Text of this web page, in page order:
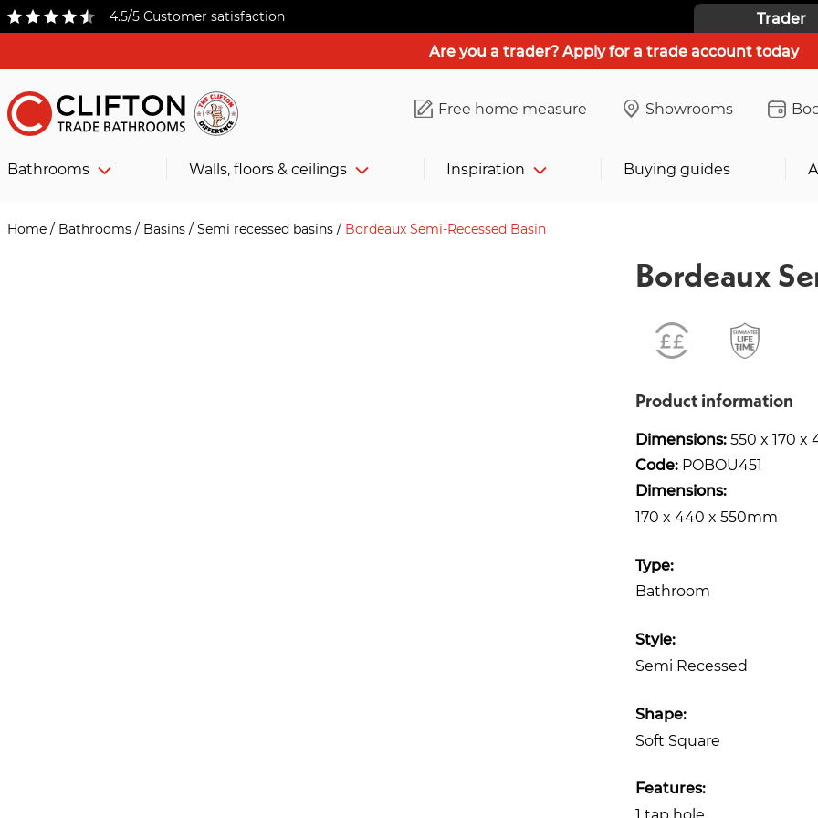
4.5/5 Customer satisfaction Trader
Are you a trader? Apply for a trade account today
Free home measure Showrooms
Bathrooms Walls, floors & ceilings Inspiration Buying guides
Home / Bathrooms / Basins / Semi recessed basins / Bordeaux Semi-Recessed Basin
Bordeaux
Product information
Dimensions:550 x 170
Code: POBOU451
Dimensions:
170 x 440 x 550mm
Type:
Bathroom
Style:
Semi Recessed
Shape:
Soft Square
Features:
1 tap hole